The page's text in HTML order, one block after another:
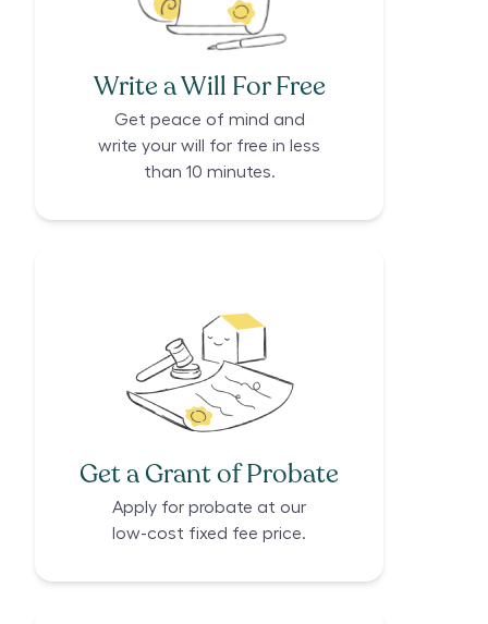
Write a Will For Free
Get peace of mind and
write your will for free in less
than 10 minutes.
Get a Grant of Probate
Apply for probate at our
low-cost fixed fee price.